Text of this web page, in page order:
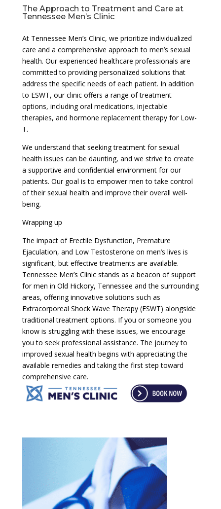
The Approach to Treatment and Care at
Tennessee Men’s Clinic
At Tennessee Men’s Clinic, we prioritize individualized
care and a comprehensive approach to men’s sexual
health. Our experienced healthcare professionals are
committed to providing personalized solutions that
address the specific needs of each patient. In addition
to ESWT, our clinic offers a range of treatment
options, including oral medications, injectable
therapies, and hormone replacement therapy for Low-
T.
We understand that seeking treatment for sexual
health issues can be daunting, and we strive to create
a supportive and confidential environment for our
patients. Our goal is to empower men to take control
of their sexual health and improve their overall well-
being.
Wrapping up
The impact of Erectile Dysfunction, Premature
Ejaculation, and Low Testosterone on men’s lives is
significant, but effective treatments are available.
Tennessee Men’s Clinic stands as a beacon of support
for men in Old Hickory, Tennessee and the surrounding
areas, offering innovative solutions such as
Extracorporeal Shock Wave Therapy (ESWT) alongside
traditional treatment options. If you or someone you
know is struggling with these issues, we encourage
you to seek professional assistance. The journey to
improved sexual health begins with appreciating the
available remedies and taking the first step toward
comprehensive care.